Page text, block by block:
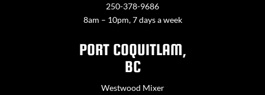
250-378-9686
8am – 10pm, 7 days a week
PORT COQUITLAM,
BC
Westwood Mixer